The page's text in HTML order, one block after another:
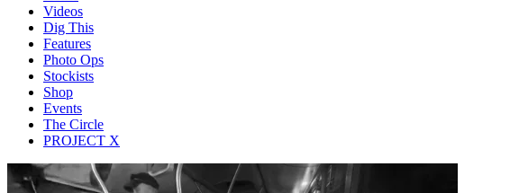
Videos
Dig This
Features
Photo Ops
Stockists
Shop
Events
The Circle
PROJECT X